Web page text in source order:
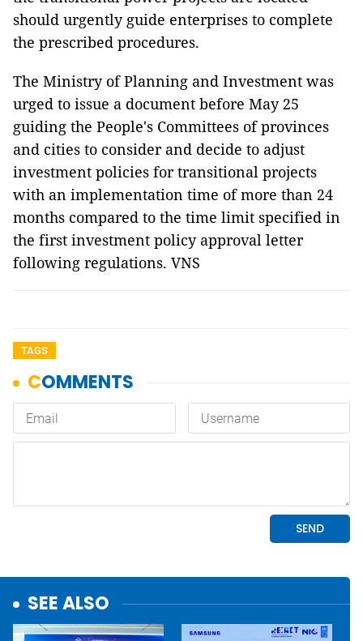
should urgently guide enterprises to complete
the prescribed procedures.
The Ministry of Planning and Investment was
urged to issue a document before May 25
guiding the People's Committees of provinces
and cities to consider and decide to adjust
investment policies for transitional projects
with an implementation time of more than 24
months compared to the time limit specified in
the first investment policy approval letter
following regulations. VNS
TAGS
SEE ALSO